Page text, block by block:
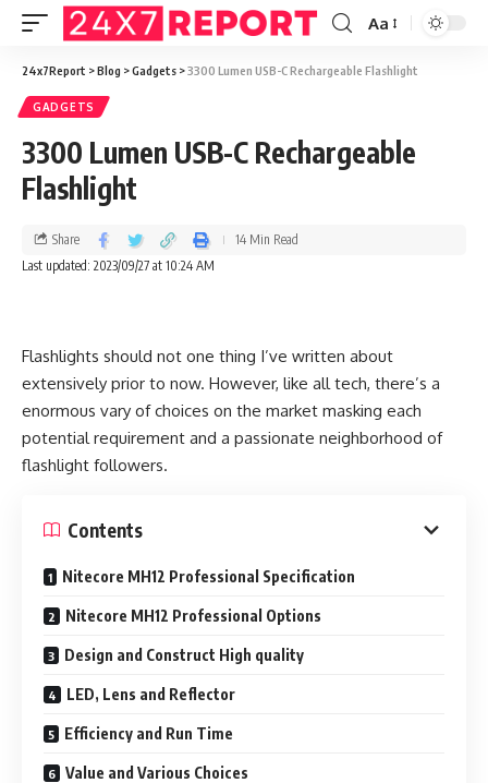
Aa
24x7Report >Blog >Gadgets >3300 Lumen USB-C Rechargeable Flashlight
GADGETS
3300 Lumen USB-C Rechargeable
Flashlight
Last updated: 2023/09/27 at 10:24 AM
Share 14 Min Read
Flashlights should not one thing I’ve written about
extensively prior to now. However, like all tech, there’s a
enormous vary of choices on the market masking each
potential requirement and a passionate neighborhood of
flashlight followers.
Contents
Nitecore MH12 Professional Specification
Nitecore MH12 Professional Options
Design and Construct High quality
LED, Lens and Reflector
Efficiency and Run Time
Value and Various Choices